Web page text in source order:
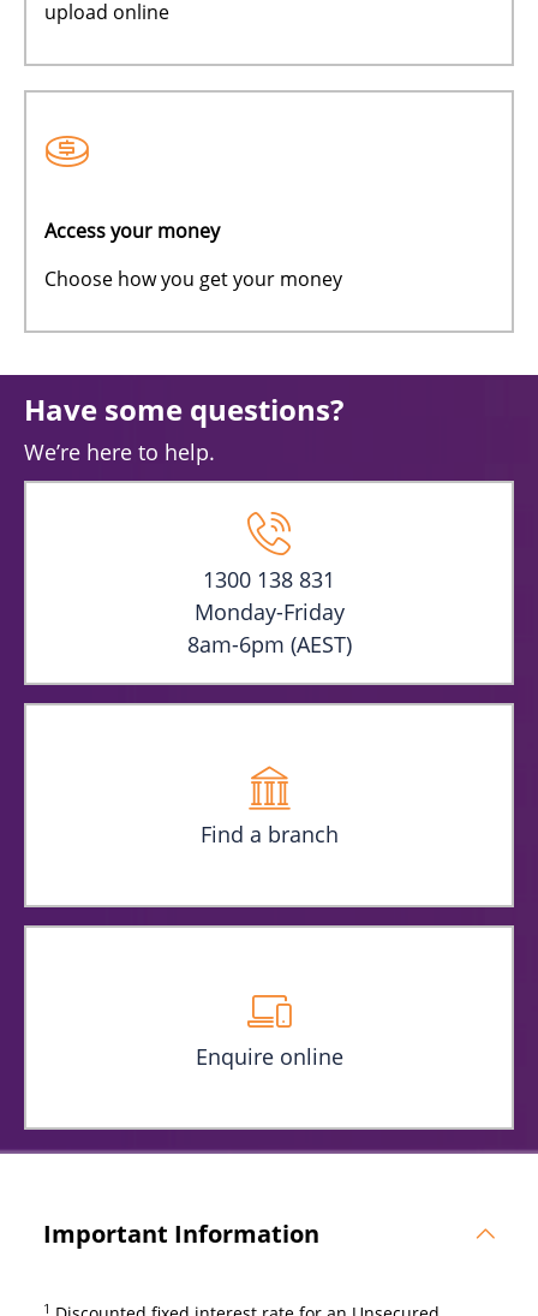
upload online
Access your money
Choose how you get your money
Have some questions?
We’re here to help.
1300 138 831
Monday-Friday
8am-6pm (AEST)
Find a branch
Enquire online
Important Information
1